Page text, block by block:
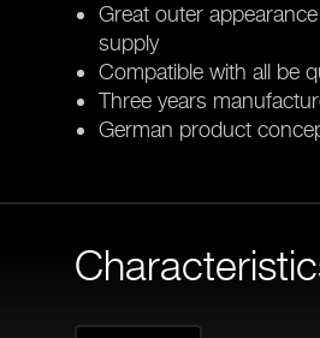
Great outer
supply
Compatible with all be
Three years
German product
COMBINE